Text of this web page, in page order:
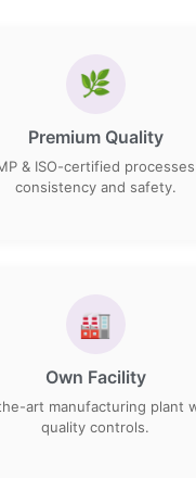
🌿
Premium Quality
& ISO-certified
consistency and safety.
🏭
Own Facility
art manufacturing plant
quality controls.